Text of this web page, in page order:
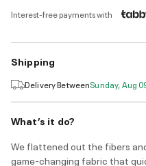
Interest-free payments with
Shipping
Delivery BetweenSunday, Aug
What’s it do?
We flattened out the fibers
game-changing fabric that